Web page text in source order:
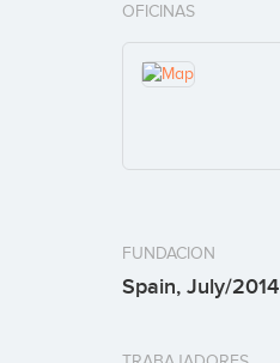
OFICINAS
FUNDACION
Spain, July/2014